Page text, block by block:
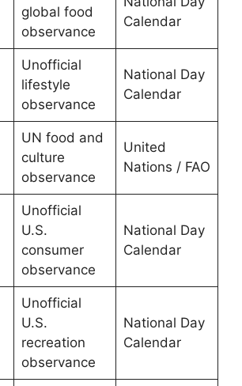
global food
observance
Calendar
Unofficial
lifestyle
observance
National Day
Calendar
UN food and
culture
observance
United
Nations / FAO
Unofficial
U.S.
consumer
observance
National Day
Calendar
Unofficial
U.S.
recreation
observance
National Day
Calendar